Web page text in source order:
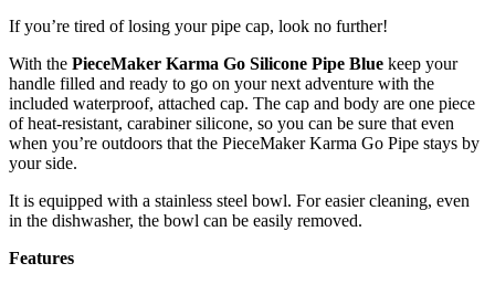
If you’re tired of losing your pipe cap, look no further!
With the PieceMaker Karma Go Silicone Pipe Blue keep your
handle filled and ready to go on your next adventure with the
included waterproof, attached cap. The cap and body are one piece
of heat-resistant, carabiner silicone, so you can be sure that even
when you’re outdoors that the PieceMaker Karma Go Pipe stays by
your side.
It is equipped with a stainless steel bowl. For easier cleaning, even
in the dishwasher, the bowl can be easily removed.
Features